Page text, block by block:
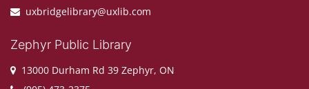
uxbridgelibrary@uxlib.com
Zephyr Public Library
13000 Durham Rd 39 Zephyr, ON